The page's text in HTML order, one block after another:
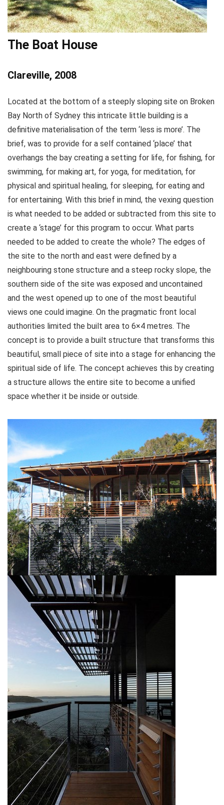
The Boat House
Clareville, 2008
Located at the bottom of a steeply sloping site on Broken
Bay North of Sydney this intricate little building is a
definitive materialisation of the term ‘less is more’. The
brief, was to provide for a self contained ‘place’ that
overhangs the bay creating a setting for life, for fishing, for
swimming, for making art, for yoga, for meditation, for
physical and spiritual healing, for sleeping, for eating and
for entertaining. With this brief in mind, the vexing question
is what needed to be added or subtracted from this site to
create a ‘stage’ for this program to occur. What parts
needed to be added to create the whole? The edges of
the site to the north and east were defined by a
neighbouring stone structure and a steep rocky slope, the
southern side of the site was exposed and uncontained
and the west opened up to one of the most beautiful
views one could imagine. On the pragmatic front local
authorities limited the built area to 6×4 metres. The
concept is to provide a built structure that transforms this
beautiful, small piece of site into a stage for enhancing the
spiritual side of life. The concept achieves this by creating
a structure allows the entire site to become a unified
space whether it be inside or outside.